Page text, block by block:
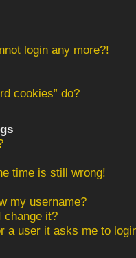
login any more?!
cookies” do?
time is still wrong!
my username?
change it?
a user it asks me to